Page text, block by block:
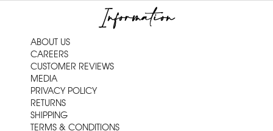
Information
ABOUT US
CAREERS
CUSTOMER REVIEWS
MEDIA
PRIVACY POLICY
RETURNS
SHIPPING
TERMS & CONDITIONS